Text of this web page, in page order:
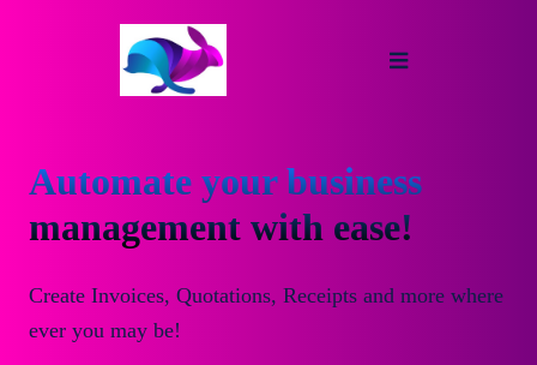
Automate your business
management with ease!
Create Invoices, Quotations, Receipts and more where
ever you may be!